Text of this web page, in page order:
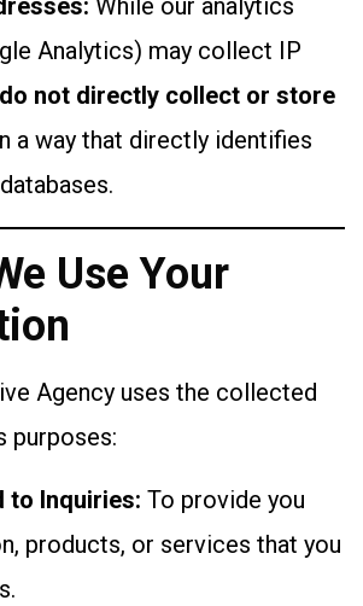
While our analytics
Analytics) may collect IP
do not directly collect or store
a way that directly identifies
Use Your
Agency uses the collected
purposes:
to Inquiries: To provide you
products, or services that you